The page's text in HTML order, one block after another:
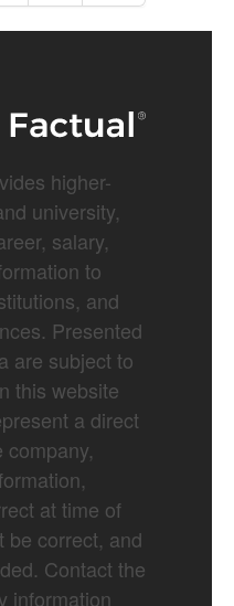
higher-
university,
salary,
to
and
Presented
are subject to
this website
a direct
company,
at time of
be correct, and
Contact the
information